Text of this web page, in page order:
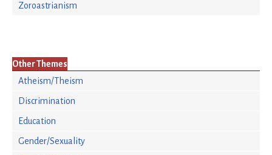
Zoroastrianism
Other Themes
Atheism/Theism
Discrimination
Education
Gender/Sexuality